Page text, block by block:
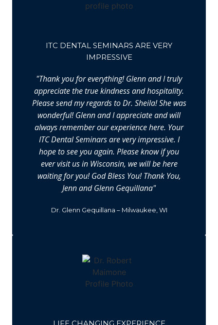
ITC DENTAL SEMINARS ARE VERY
IMPRESSIVE
"Thank you for everything! Glenn and I truly
appreciate the true kindness and hospitality.
Please send my regards to Dr. Sheila! She was
wonderful! Glenn and I appreciate and will
always remember our experience here. Your
ITC Dental Seminars are very impressive. I
hope to see you again. Please know if you
ever visit us in Wisconsin, we will be here
waiting for you! God Bless You! Thank You,
Jenn and Glenn Gequillana"
Dr. Glenn Gequillana – Milwaukee, WI